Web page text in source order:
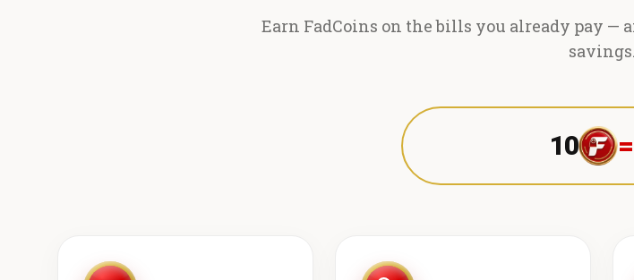
Earn FadCoins on the bills you already pay
savings.
10 =